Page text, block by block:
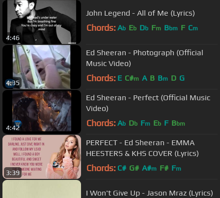
4:46
John Legend - All of Me (Lyrics)
Chords: Ab Eb Db Fm Bbm F Cm
4:35
Ed Sheeran - Photograph (Official
Music Video)
Chords: E C#m A B Bm D G
4:42
Ed Sheeran - Perfect (Official Music
Video)
Chords: Ab Db Fm Eb F Bbm
3:39
PERFECT - Ed Sheeran - EMMA
HEESTERS & KHS COVER (Lyrics)
Chords: C# G# A#m F# Fm
I Won't Give Up - Jason Mraz (Lyrics)